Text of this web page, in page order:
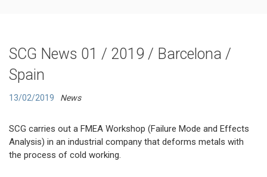
SCG News 01 / 2019 / Barcelona /
Spain
13/02/2019 News
SCG carries out a FMEA Workshop (Failure Mode and Effects
Analysis) in an industrial company that deforms metals with
the process of cold working.